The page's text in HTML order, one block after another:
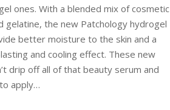
ones. With a blended mix of cosmetic
gelatine, the new Patchology hydrogel
better moisture to the skin and a
and cooling effect. These new
drip off all of that beauty serum and
apply…